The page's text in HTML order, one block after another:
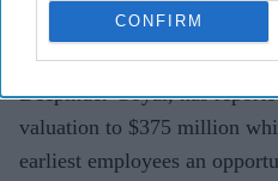
CONFIRM
seed funding.
Temple, the wearable
Deepinder Goyal, has
valuation to $375 million
earliest employees an